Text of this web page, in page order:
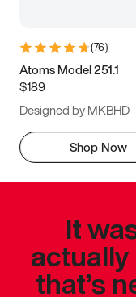
(76)
Atoms Model 251.1
$189
Designed by MKBHD
Shop Now
It
actually
that’s